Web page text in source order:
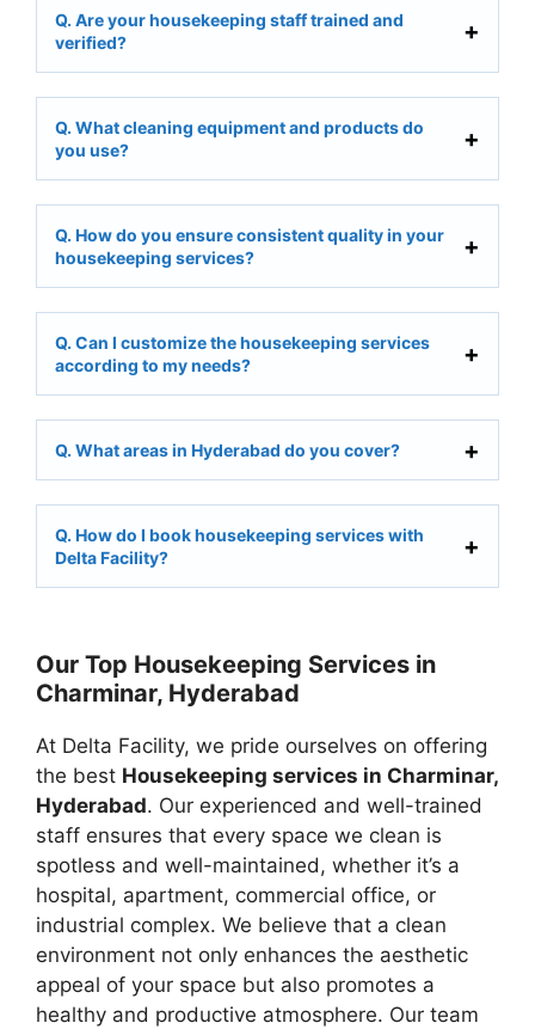
Q. Are your housekeeping staff trained and
verified?
Q. What cleaning equipment and products do
you use?
Q. How do you ensure consistent quality in your
housekeeping services?
Q. Can I customize the housekeeping services
according to my needs?
Q. What areas in Hyderabad do you cover?
Q. How do I book housekeeping services with
Delta Facility?
Our Top Housekeeping Services in
Charminar, Hyderabad
At Delta Facility, we pride ourselves on offering
the best Housekeeping services in Charminar,
Hyderabad. Our experienced and well-trained
staff ensures that every space we clean is
spotless and well-maintained, whether it’s a
hospital, apartment, commercial office, or
industrial complex. We believe that a clean
environment not only enhances the aesthetic
appeal of your space but also promotes a
healthy and productive atmosphere. Our team